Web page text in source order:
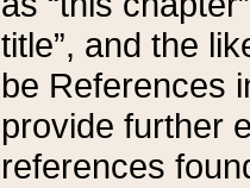
title”, and the
be References
provide further
references